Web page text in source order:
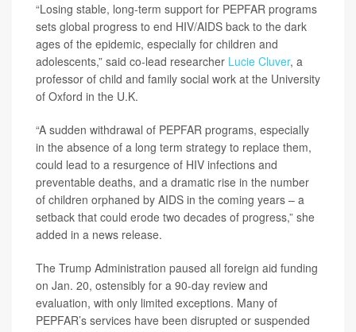
“Losing stable, long-term support for PEPFAR programs
sets global progress to end HIV/AIDS back to the dark
ages of the epidemic, especially for children and
adolescents,” said co-lead researcher Lucie Cluver, a
professor of child and family social work at the University
of Oxford in the U.K.
“A sudden withdrawal of PEPFAR programs, especially
in the absence of a long term strategy to replace them,
could lead to a resurgence of HIV infections and
preventable deaths, and a dramatic rise in the number
of children orphaned by AIDS in the coming years – a
setback that could erode two decades of progress,” she
added in a news release.
The Trump Administration paused all foreign aid funding
on Jan. 20, ostensibly for a 90-day review and
evaluation, with only limited exceptions. Many of
PEPFAR’s services have been disrupted or suspended